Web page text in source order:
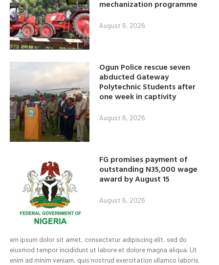
mechanization programme
August 6, 2026
Ogun Police rescue seven
abducted Gateway
Polytechnic Students after
one week in captivity
August 6, 2026
FG promises payment of
outstanding N35,000 wage
award by August 15
August 6, 2026
em ipsum dolor sit amet, consectetur adipiscing elit, sed do
eiusmod tempor incididunt ut labore et dolore magna aliqua. Ut
enim ad minim veniam, quis nostrud exercitation ullamco laboris